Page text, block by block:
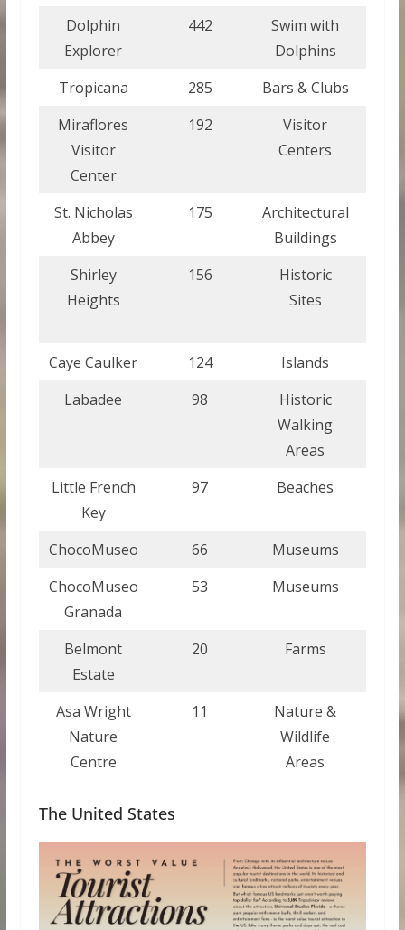
Dolphin
Explorer
442
Swim with
Dolphins
Tropicana
285 Bars & Clubs
Miraflores
Visitor
Center
192
Visitor
Centers
St. Nicholas
Abbey
175
Architectural
Buildings
Shirley
Heights
156
Historic
Sites
Caye Caulker
124 Islands
Labadee
98
Historic
Walking
Areas
Little French
Key
97 Beaches
ChocoMuseo 66 Museums
ChocoMuseo
Granada
53 Museums
Belmont
Estate
20 Farms
Asa Wright
Nature
Centre
11
Nature &
Wildlife
Areas
The United States